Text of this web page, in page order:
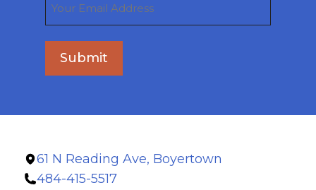
Submit
61 N Reading Ave, Boyertown
484-415-5517